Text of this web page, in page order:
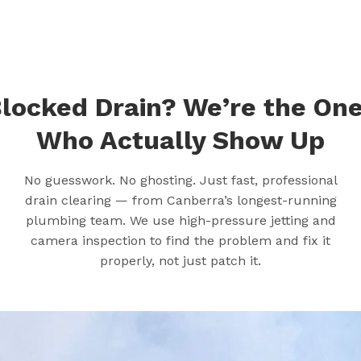
Drain? We’re the
Who Actually Show Up
No guesswork. No ghosting. Just fast, professional
drain clearing — from Canberra’s longest-running
plumbing team. We use high-pressure jetting and
camera inspection to find the problem and fix it
properly, not just patch it.